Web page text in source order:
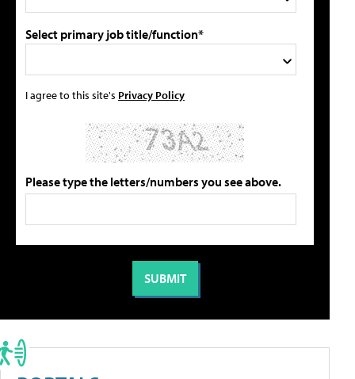
Select primary job title/function*
I agree to this site's Privacy Policy
Please type the letters/numbers you see above.